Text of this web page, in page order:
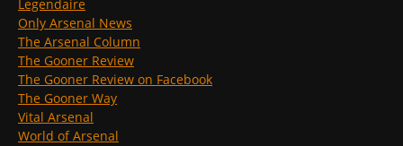
Legendaire
Only Arsenal News
The Arsenal Column
The Gooner Review
The Gooner Review on Facebook
The Gooner Way
Vital Arsenal
World of Arsenal